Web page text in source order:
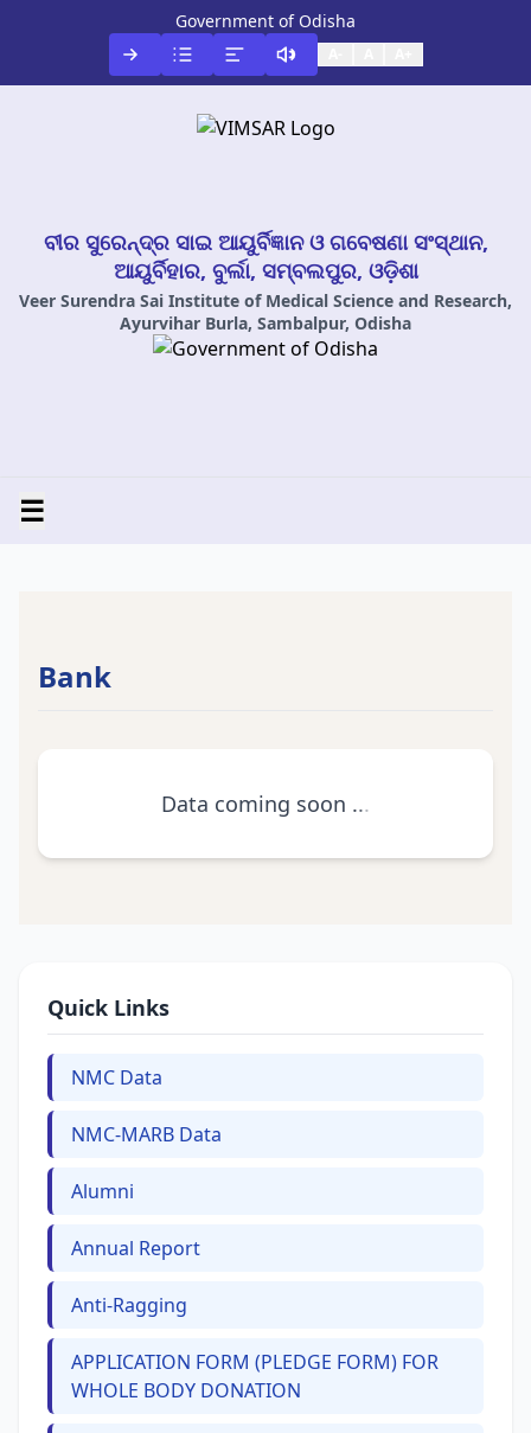
Government of Odisha
ବୀର ସୁରେନ୍ଦ୍ର ସାଇ ଆୟୁର୍ବିଜ୍ଞାନ ଓ ଗବେଷଣା ସଂସ୍ଥାନ,
ଆୟୁର୍ବିହାର, ବୁର୍ଲା, ସମ୍ବଲପୁର, ଓଡ଼ିଶା
Veer Surendra Sai Institute of Medical Science and Research,
Ayurvihar Burla, Sambalpur, Odisha
☰
Bank
Data coming soon ...
Quick Links
NMC Data
NMC-MARB Data
Alumni
Annual Report
Anti-Ragging
APPLICATION FORM (PLEDGE FORM) FOR
WHOLE BODY DONATION